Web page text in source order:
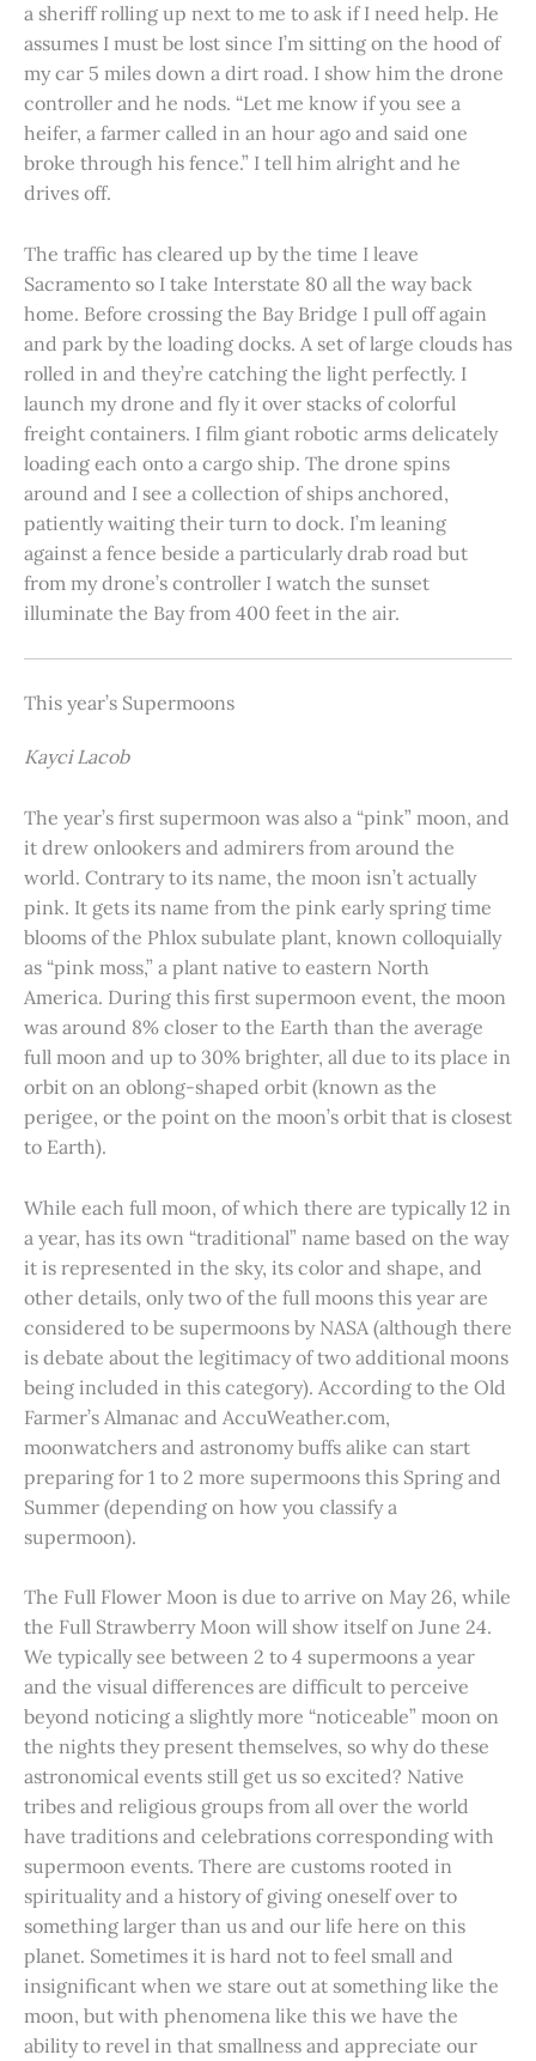
a sheriff rolling up next to me to ask if I need help. He
assumes I must be lost since I’m sitting on the hood of
my car 5 miles down a dirt road. I show him the drone
controller and he nods. “Let me know if you see a
heifer, a farmer called in an hour ago and said one
broke through his fence.” I tell him alright and he
drives off.
The traffic has cleared up by the time I leave
Sacramento so I take Interstate 80 all the way back
home. Before crossing the Bay Bridge I pull off again
and park by the loading docks. A set of large clouds has
rolled in and they’re catching the light perfectly. I
launch my drone and fly it over stacks of colorful
freight containers. I film giant robotic arms delicately
loading each onto a cargo ship. The drone spins
around and I see a collection of ships anchored,
patiently waiting their turn to dock. I’m leaning
against a fence beside a particularly drab road but
from my drone’s controller I watch the sunset
illuminate the Bay from 400 feet in the air.
This year’s Supermoons
Kayci Lacob
The year’s first supermoon was also a “pink” moon, and
it drew onlookers and admirers from around the
world. Contrary to its name, the moon isn’t actually
pink. It gets its name from the pink early spring time
blooms of the Phlox subulate plant, known colloquially
as “pink moss,” a plant native to eastern North
America. During this first supermoon event, the moon
was around 8% closer to the Earth than the average
full moon and up to 30% brighter, all due to its place in
orbit on an oblong-shaped orbit (known as the
perigee, or the point on the moon’s orbit that is closest
to Earth).
While each full moon, of which there are typically 12 in
a year, has its own “traditional” name based on the way
it is represented in the sky, its color and shape, and
other details, only two of the full moons this year are
considered to be supermoons by NASA (although there
is debate about the legitimacy of two additional moons
being included in this category). According to the Old
Farmer’s Almanac and AccuWeather.com,
moonwatchers and astronomy buffs alike can start
preparing for 1 to 2 more supermoons this Spring and
Summer (depending on how you classify a
supermoon).
The Full Flower Moon is due to arrive on May 26, while
the Full Strawberry Moon will show itself on June 24.
We typically see between 2 to 4 supermoons a year
and the visual differences are difficult to perceive
beyond noticing a slightly more “noticeable” moon on
the nights they present themselves, so why do these
astronomical events still get us so excited? Native
tribes and religious groups from all over the world
have traditions and celebrations corresponding with
supermoon events. There are customs rooted in
spirituality and a history of giving oneself over to
something larger than us and our life here on this
planet. Sometimes it is hard not to feel small and
insignificant when we stare out at something like the
moon, but with phenomena like this we have the
ability to revel in that smallness and appreciate our